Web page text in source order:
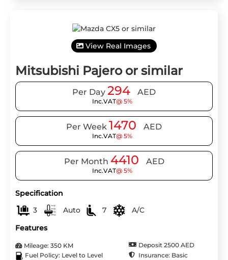
View Real Images
Mitsubishi Pajero or similar
Per Day 294 AED
Inc.VAT@ 5%
Per Week 1470 AED
Inc.VAT@ 5%
Per Month 4410 AED
Inc.VAT@ 5%
Specification
3
Auto 7
A/C
Features
Mileage: 350 KM
Deposit 2500 AED
Fuel Policy: Level to Level
Insurance: Basic